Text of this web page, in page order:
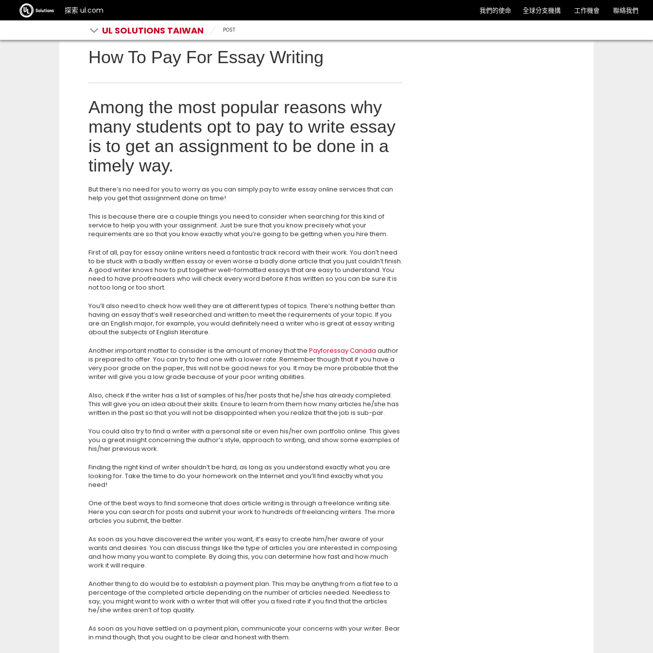
探索 ul.com 我們的使命 全球分支機搆 工作機會 聯絡我們
UL SOLUTIONS TAIWAN POST
How To Pay For Essay Writing
Among the most popular reasons why
many students opt to pay to write essay
is to get an assignment to be done in a
timely way.
But there’s no need for you to worry as you can simply pay to write essay online services that can
help you get that assignment done on time!
This is because there are a couple things you need to consider when searching for this kind of
service to help you with your assignment. Just be sure that you know precisely what your
requirements are so that you know exactly what you’re going to be getting when you hire them.
First of all, pay for essay online writers need a fantastic track record with their work. You don’t need
to be stuck with a badly written essay or even worse a badly done article that you just couldn’t finish.
A good writer knows how to put together well-formatted essays that are easy to understand. You
need to have proofreaders who will check every word before it has written so you can be sure it is
not too long or too short.
You’ll also need to check how well they are at different types of topics. There’s nothing better than
having an essay that’s well researched and written to meet the requirements of your topic. If you
are an English major, for example, you would definitely need a writer who is great at essay writing
about the subjects of English literature.
Another important matter to consider is the amount of money that the Payforessay Canada author
is prepared to offer. You can try to find one with a lower rate. Remember though that if you have a
very poor grade on the paper, this will not be good news for you. It may be more probable that the
writer will give you a low grade because of your poor writing abilities.
Also, check if the writer has a list of samples of his/her posts that he/she has already completed.
This will give you an idea about their skills. Ensure to learn from them how many articles he/she has
written in the past so that you will not be disappointed when you realize that the job is sub-par.
You could also try to find a writer with a personal site or even his/her own portfolio online. This gives
you a great insight concerning the author’s style, approach to writing, and show some examples of
his/her previous work.
Finding the right kind of writer shouldn’t be hard, as long as you understand exactly what you are
looking for. Take the time to do your homework on the Internet and you’ll find exactly what you
need!
One of the best ways to find someone that does article writing is through a freelance writing site.
Here you can search for posts and submit your work to hundreds of freelancing writers. The more
articles you submit, the better.
As soon as you have discovered the writer you want, it’s easy to create him/her aware of your
wants and desires. You can discuss things like the type of articles you are interested in composing
and how many you want to complete. By doing this, you can determine how fast and how much
work it will require.
Another thing to do would be to establish a payment plan. This may be anything from a flat fee to a
percentage of the completed article depending on the number of articles needed. Needless to
say, you might want to work with a writer that will offer you a fixed rate if you find that the articles
he/she writes aren’t of top quality.
As soon as you have settled on a payment plan, communicate your concerns with your writer. Bear
in mind though, that you ought to be clear and honest with them.